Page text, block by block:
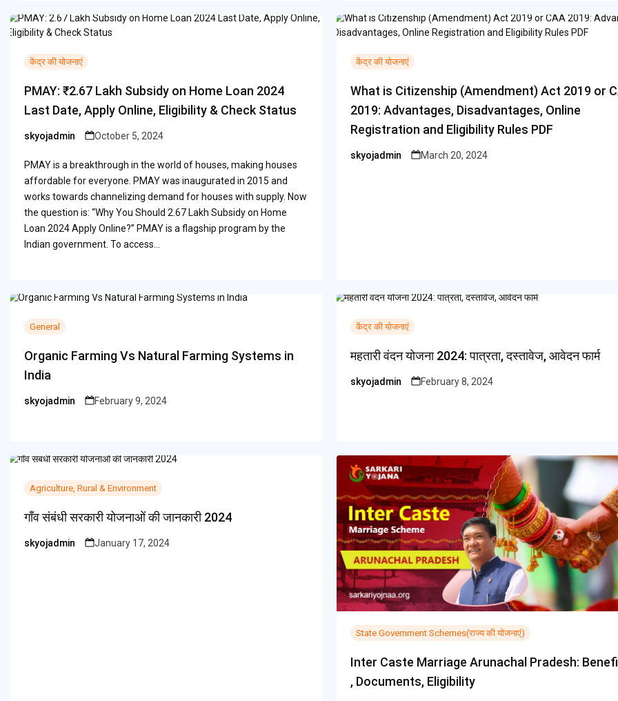
केंद्र की योजनाएं
PMAY: ₹2.67 Lakh Subsidy on Home Loan 2024
Last Date, Apply Online, Eligibility & Check Status
Posted
skyojadmin October 5, 2024
PMAY is a breakthrough in the world of houses, making houses
affordable for everyone. PMAY was inaugurated in 2015 and
works towards channelizing demand for houses with supply. Now
the question is: “Why You Should 2.67 Lakh Subsidy on Home
Loan 2024 Apply Online?” PMAY is a flagship program by the
Indian government. To access…
केंद्र की योजनाएं
What is Citizenship (Amendment) Act 2019 or
2019: Advantages, Disadvantages, Online
Registration and Eligibility Rules PDF
Posted
skyojadmin March 20, 2024
General
Organic Farming Vs Natural Farming Systems in
India
Posted
skyojadmin February 9, 2024
केंद्र की योजनाएं
महतारी वंदन योजना 2024: पात्रता, दस्तावेज, आवेदन फार्म
Posted
skyojadmin February 8, 2024
Agriculture, Rural & Environment
गाँव संबंधी सरकारी योजनाओं की जानकारी 2024
Posted
skyojadmin January 17, 2024
State Government Schemes(राज्य की योजनाएं)
Inter Caste Marriage Arunachal Pradesh:
, Documents, Eligibility